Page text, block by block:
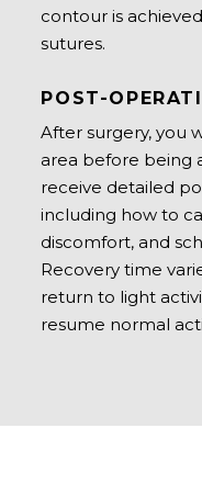
contour is
sutures.
POST-
After surgery, you
area before being
receive detailed
including how to
discomfort, and
Recovery time
return to light
resume normal